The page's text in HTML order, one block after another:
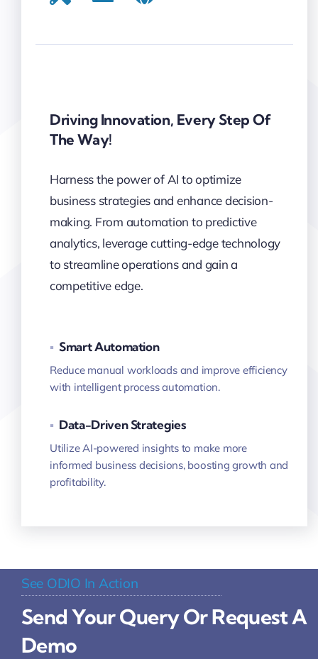
Driving Innovation, Every Step Of
The Way!
Harness the power of AI to optimize
business strategies and enhance decision-
making. From automation to predictive
analytics, leverage cutting-edge technology
to streamline operations and gain a
competitive edge.
▪ Smart Automation
Reduce manual workloads and improve efficiency
with intelligent process automation.
▪ Data-Driven Strategies
Utilize AI-powered insights to make more
informed business decisions, boosting growth and
profitability.
See ODIO In Action
Send Your Query Or Request A
Demo